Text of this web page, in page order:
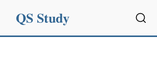
QS Study